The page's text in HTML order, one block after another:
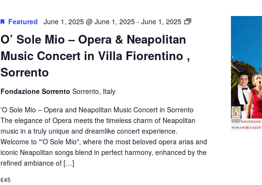
O’ Sole Mio – Opera & Neapolitan
Music Concert in Villa Fiorentino ,
Sorrento
Featured June 1, 2025 @ June 1, 2025- June 1, 2025
O’
Fiorentino,
Sorrento
Fondazione Sorrento Sorrento, Italy
'O Sole Mio – Opera and Neapolitan Music Concert in Sorrento
The elegance of Opera meets the timeless charm of Neapolitan
music in a truly unique and dreamlike concert experience.
Welcome to "'O Sole Mio", where the most beloved opera arias and
iconic Neapolitan songs blend in perfect harmony, enhanced by the
refined ambiance of […]
€45